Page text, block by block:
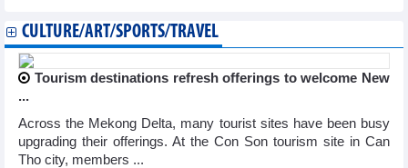
CULTURE/ART/SPORTS/TRAVEL
Tourism destinations refresh offerings to welcome New
...
Across the Mekong Delta, many tourist sites have been busy
upgrading their offerings. At the Con Son tourism site in Can
Tho city, members ...